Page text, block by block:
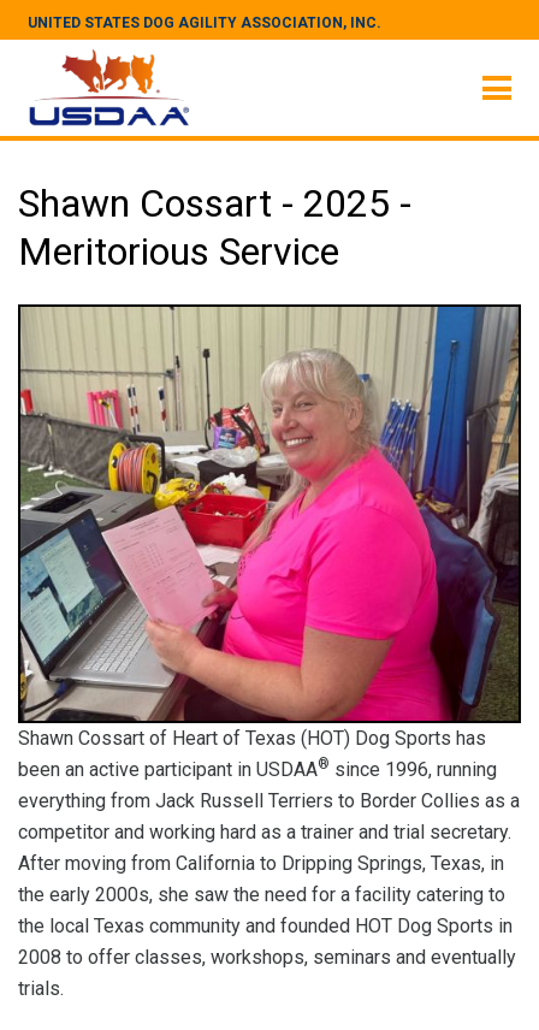
UNITED STATES DOG AGILITY ASSOCIATION, INC.
Shawn Cossart - 2025 -
Meritorious Service
Shawn Cossart of Heart of Texas (HOT) Dog Sports has
been an active participant in USDAA® since 1996, running
everything from Jack Russell Terriers to Border Collies as a
competitor and working hard as a trainer and trial secretary.
After moving from California to Dripping Springs, Texas, in
the early 2000s, she saw the need for a facility catering to
the local Texas community and founded HOT Dog Sports in
2008 to offer classes, workshops, seminars and eventually
trials.